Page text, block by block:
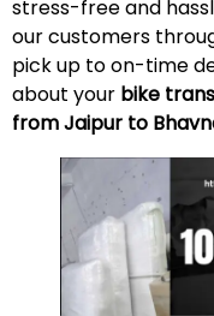
stress-free and
our customers
pick up to on-time
about your bike
from Jaipur to